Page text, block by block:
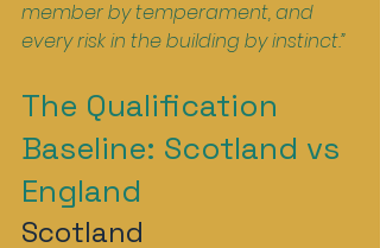
member by temperament, and
every risk in the building by instinct.”
The Qualification
Baseline: Scotland vs
England
Scotland